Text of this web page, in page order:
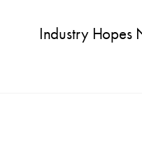
Industry Hopes